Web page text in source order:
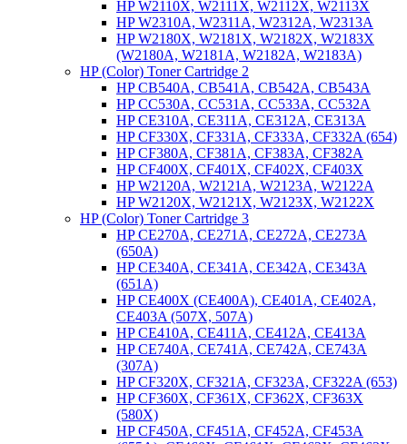
HP W2110X, W2111X, W2112X, W2113X
HP W2310A, W2311A, W2312A, W2313A
HP W2180X, W2181X, W2182X, W2183X
(W2180A, W2181A, W2182A, W2183A)
HP (Color) Toner Cartridge 2
HP CB540A, CB541A, CB542A, CB543A
HP CC530A, CC531A, CC533A, CC532A
HP CE310A, CE311A, CE312A, CE313A
HP CF330X, CF331A, CF333A, CF332A (654)
HP CF380A, CF381A, CF383A, CF382A
HP CF400X, CF401X, CF402X, CF403X
HP W2120A, W2121A, W2123A, W2122A
HP W2120X, W2121X, W2123X, W2122X
HP (Color) Toner Cartridge 3
HP CE270A, CE271A, CE272A, CE273A
(650A)
HP CE340A, CE341A, CE342A, CE343A
(651A)
HP CE400X (CE400A), CE401A, CE402A,
CE403A (507X, 507A)
HP CE410A, CE411A, CE412A, CE413A
HP CE740A, CE741A, CE742A, CE743A
(307A)
HP CF320X, CF321A, CF323A, CF322A (653)
HP CF360X, CF361X, CF362X, CF363X
(580X)
HP CF450A, CF451A, CF452A, CF453A